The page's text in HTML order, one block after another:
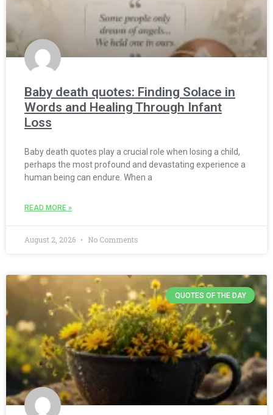
Baby death quotes: Finding Solace in
Words and Healing Through Infant
Loss
Baby death quotes play a crucial role when losing a child,
perhaps the most profound and devastating experience a
human being can endure. When a
READ MORE »
August 2, 2026 No Comments
QUOTES OF THE DAY